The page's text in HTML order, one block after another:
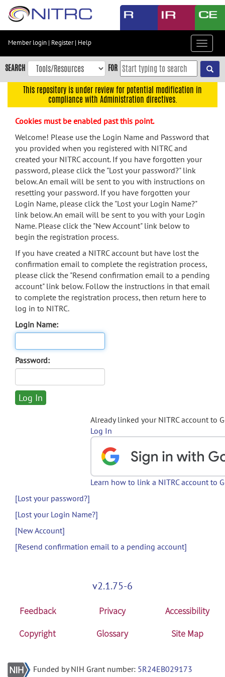
Skip
content
Skip
to
navigation
menu
search
Accessibility
Member login | Register| Help
Toggle
SEARCH FOR
This repository is under review for potential modification in
compliance with Administration directives.
Cookies must be enabled past this point.
Welcome! Please use the Login Name and Password that
you provided when you registered with NITRC and
created your NITRC account. If you have forgotten your
password, please click the "Lost your password?" link
below. An email will be sent to you with instructions on
resetting your password. If you have forgotten your
Login Name, please click the "Lost your Login Name?"
link below. An email will be sent to you with your Login
Name. Please click the "New Account" link below to
begin the registration process.
If you have created a NITRC account but have lost the
confirmation email to complete the registration process,
please click the "Resend confirmation email to a pending
account" link below. Follow the instructions in that email
to complete the registration process, then return here to
log in to NITRC.
Login Name:
Password:
Already linked your NITRC account to
Log In
Learn how to link a NITRC account to
[Lost your password?]
[Lost your Login Name?]
[New Account]
[Resend confirmation email to a pending account]
v2.1.75-6
Feedback Privacy
Accessibility
Copyright
Glossary Site Map
Funded by NIH Grant number: 5R24EB029173